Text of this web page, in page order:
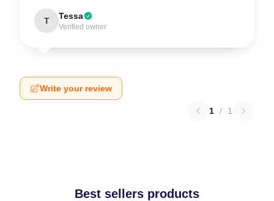
T Tessa
Verified owner
Write your review
1 / 1
Best sellers products